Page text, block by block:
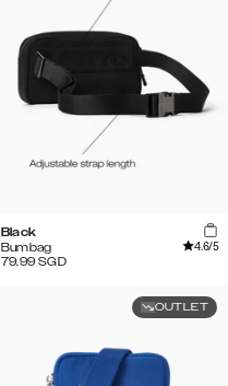
Black
Bumbag
4.6/5
79.99 SGD
OUTLET